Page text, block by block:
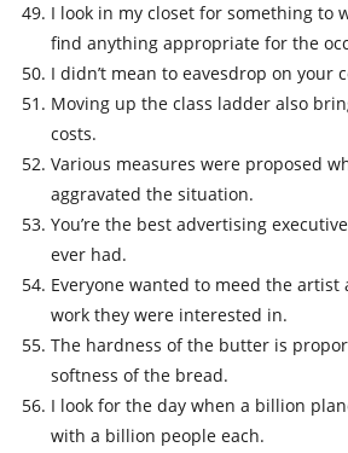
I look in my closet for something to
find anything appropriate for the
I didn’t mean to eavesdrop on your
Moving up the class ladder also
costs.
Various measures were proposed
aggravated the situation.
You’re the best advertising
ever had.
Everyone wanted to meed the artist
work they were interested in.
The hardness of the butter is
softness of the bread.
I look for the day when a billion
with a billion people each.